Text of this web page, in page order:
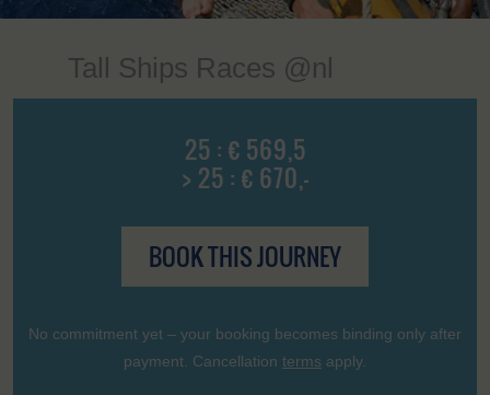
Tall Ships Races @nl
25 : € 569,5
> 25 : € 670,-
BOOK THIS JOURNEY
No commitment yet – your booking becomes binding only after
payment. Cancellation terms apply.